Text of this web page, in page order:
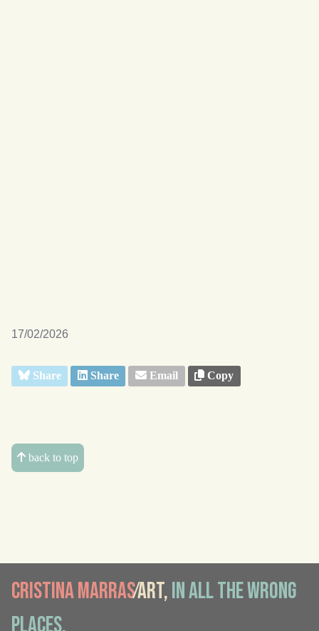
17/02/2026
Share Share Email Copy
back to top
Cristina Marras⁄Art,in all the wrong